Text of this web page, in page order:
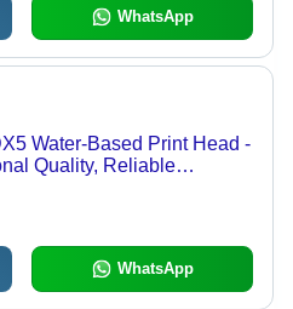
WhatsApp
Water-Based Print Head -
Quality, Reliable
WhatsApp